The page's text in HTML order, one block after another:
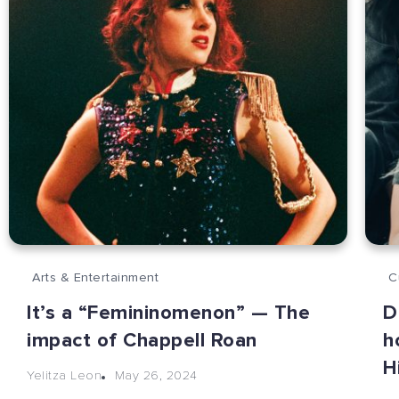
Arts & Entertainment
It’s a “Femininomenon” — The
impact of Chappell Roan
Yelitza Leon May 26, 2024